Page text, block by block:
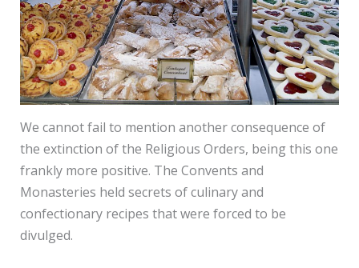
We cannot fail to mention another consequence of
the extinction of the Religious Orders, being this one
frankly more positive. The Convents and
Monasteries held secrets of culinary and
confectionary recipes that were forced to be
divulged.